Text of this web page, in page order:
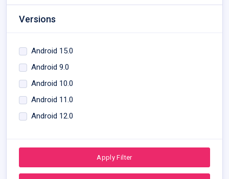
Versions
Android 15.0
Android 9.0
Android 10.0
Android 11.0
Android 12.0
Apply Filter